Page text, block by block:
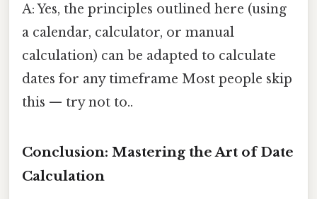
A: Yes, the principles outlined here (using
a calendar, calculator, or manual
calculation) can be adapted to calculate
dates for any timeframe Most people skip
this — try not to..
Conclusion: Mastering the Art of Date
Calculation